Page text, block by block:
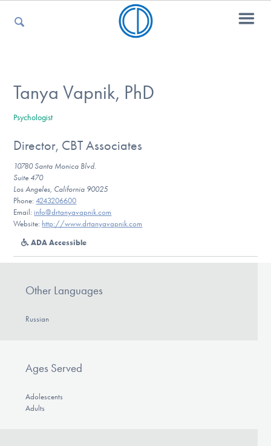
For Kids
For Professionals
For Medical Providers
Tanya Vapnik, PhD
Psychologist
Director, CBT Associates
10780 Santa Monica Blvd.
Suite 470
Los Angeles, California 90025
Phone:4243206600
Email: info@drtanyavapnik.com
Website: http://www.drtanyavapnik.com
ADA Accessible
Other Languages
Russian
Ages Served
Adolescents
Adults